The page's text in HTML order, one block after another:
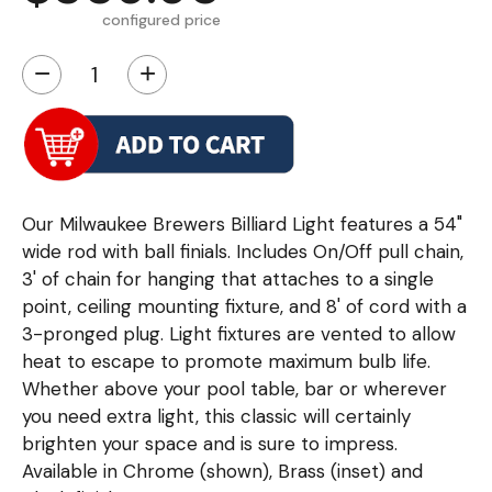
configured price
− +
Our Milwaukee Brewers Billiard Light features a 54"
wide rod with ball finials. Includes On/Off pull chain,
3' of chain for hanging that attaches to a single
point, ceiling mounting fixture, and 8' of cord with a
3-pronged plug. Light fixtures are vented to allow
heat to escape to promote maximum bulb life.
Whether above your pool table, bar or wherever
you need extra light, this classic will certainly
brighten your space and is sure to impress.
Available in Chrome (shown), Brass (inset) and